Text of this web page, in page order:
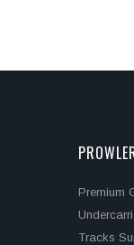
Premium
Tracks